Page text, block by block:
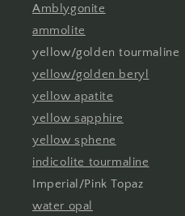
Amblygonite
ammolite
yellow/golden tourmaline
yellow/golden beryl
yellow apatite
yellow sapphire
yellow sphene
indicolite tourmaline
Imperial/Pink Topaz
water opal